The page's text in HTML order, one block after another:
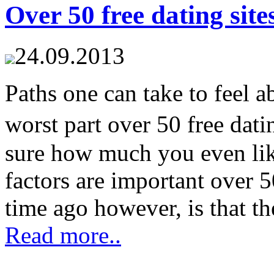
Over 50 free dating
24.09.2013
Paths one can take to feel
worst part over 50 free
sure how much you even
factors are important over
time ago however, is that
Read more..